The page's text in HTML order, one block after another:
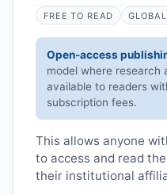
FREE TO READ
Open-access
model where research
available to readers
subscription fees.
This allows anyone
to access and read
their institutional